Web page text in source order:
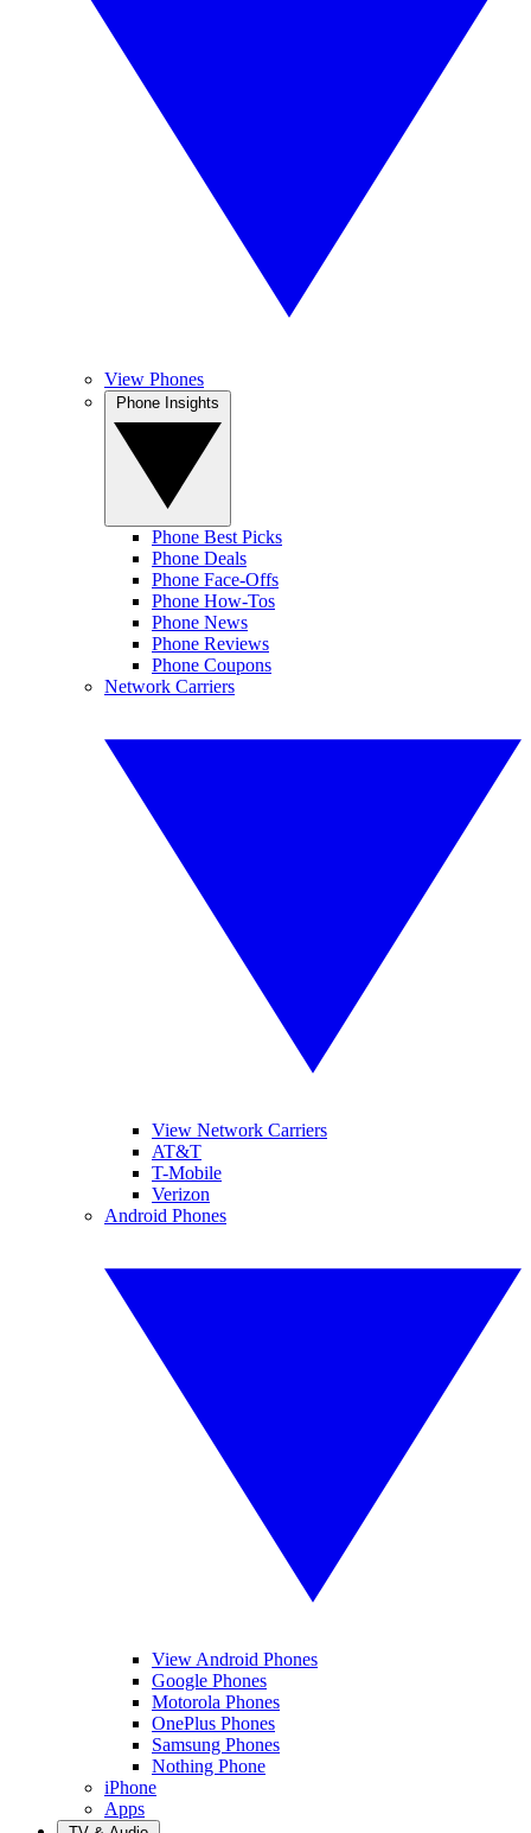
View Phones
Phone Best Picks
Phone Deals
Phone Face-Offs
Phone How-Tos
Phone News
Phone Reviews
Phone Coupons
Network Carriers
View Network Carriers
AT&T
T-Mobile
Verizon
Android Phones
View Android Phones
Google Phones
Motorola Phones
OnePlus Phones
Samsung Phones
Nothing Phone
iPhone
Apps